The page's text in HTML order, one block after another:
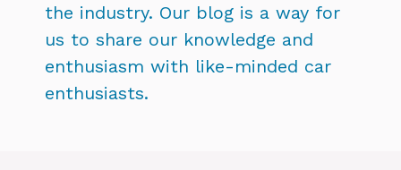
the industry. Our blog is a way for
us to share our knowledge and
enthusiasm with like-minded car
enthusiasts.